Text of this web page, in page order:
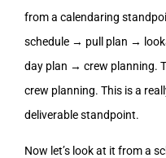
from a calendaring
schedule → pull plan →
day plan → crew planning.
crew planning. This is a
deliverable standpoint.
Now let’s look at it from a